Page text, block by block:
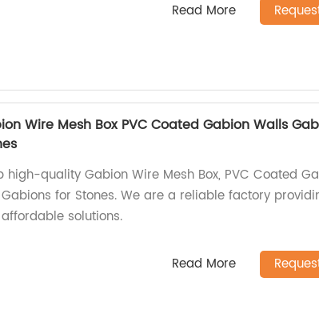
Read More
Wire Mesh Box PVC Coated Gabion Walls
high-quality Gabion Wire Mesh Box, PVC Coated
for Stones. We are a reliable factory
solutions.
Read More